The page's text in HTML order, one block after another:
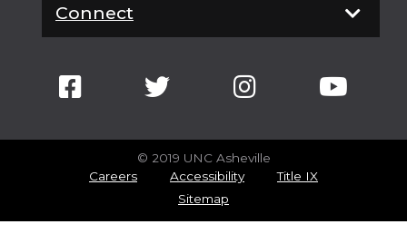
Connect
© 2019 UNC Asheville
Careers
Accessibility
Title IX
Sitemap